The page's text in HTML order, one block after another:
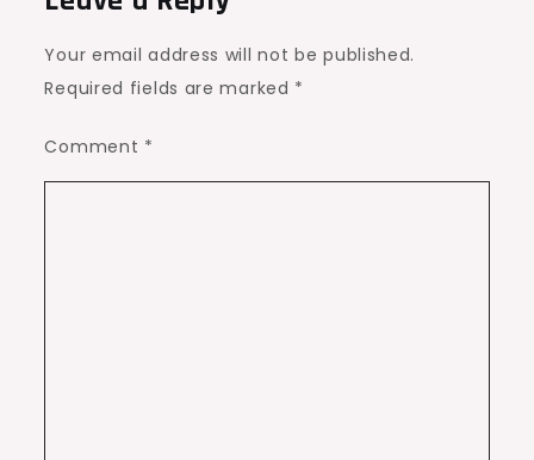
Your email address will not be published.
Required fields are marked *
Comment *